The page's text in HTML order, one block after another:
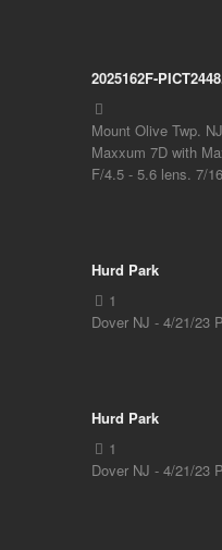
2025162F-
Mount Olive Twp.
Maxxum 7D with
F/4.5 - 5.6 lens. 7/
Hurd Park
Dover NJ - 4/21/23
Hurd Park
Dover NJ - 4/21/23